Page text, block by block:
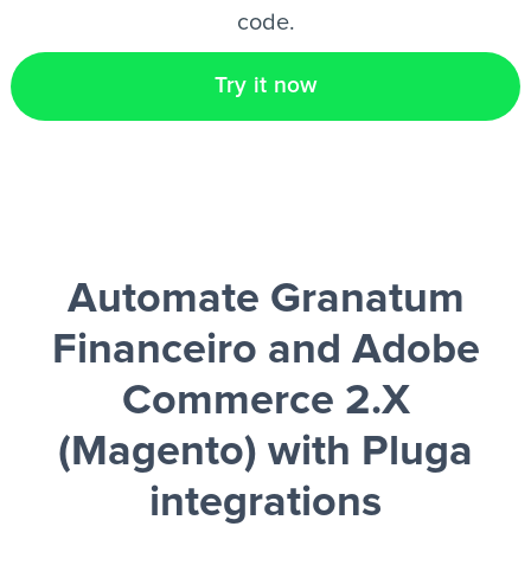
code.
Try it now
Automate Granatum
Financeiro and Adobe
Commerce 2.X
(Magento) with Pluga
integrations